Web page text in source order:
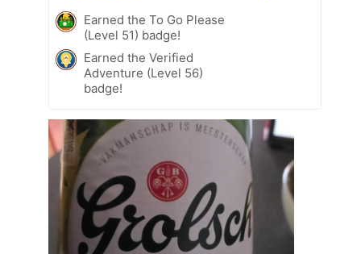
Earned the To Go Please
(Level 51) badge!
Earned the Verified
Adventure (Level 56)
badge!